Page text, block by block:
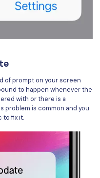
of prompt on your screen
to happen whenever the
with or there is a
problem is common and you
to fix it.